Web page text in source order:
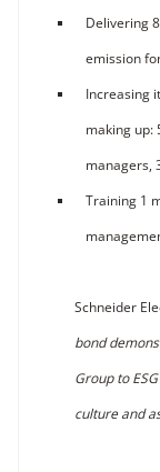
Delivering
emission
Increasing
making up:
managers,
Training 1
Schneider
bond
Group to
culture and